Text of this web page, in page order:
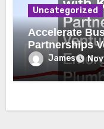
Uncategorized
Accelerate
Partnerships Venture Capital to
Emergency
James